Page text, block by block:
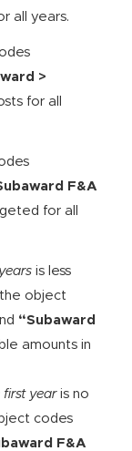
all years.
>
for all
F&A
for all
is less
object
“Subaward
amounts in
first yearis no
codes
F&A